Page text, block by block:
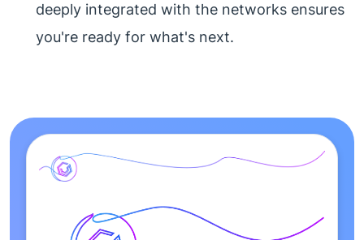
deeply integrated with the networks ensures
you're ready for what's next.